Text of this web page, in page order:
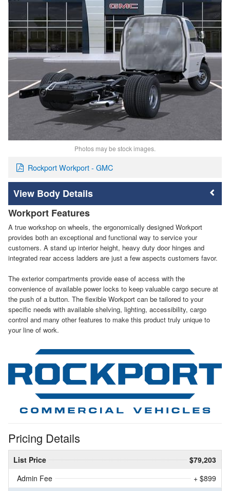
Photos may be stock images.
Rockport Workport - GMC
Body Details
Workport Features
A true workshop on wheels, the ergonomically designed Workport
provides both an exceptional and functional way to service your
customers. A stand up interior height, heavy duty door hinges and
integrated rear access ladders are just a few aspects customers favor.
The exterior compartments provide ease of access with the
convenience of available power locks to keep valuable cargo secure at
the push of a button. The flexible Workport can be tailored to your
specific needs with available shelving, lighting, accessibility, cargo
control and many other features to make this product truly unique to
your line of work.
Pricing Details
List Price
$79,203
Admin Fee
+ $899